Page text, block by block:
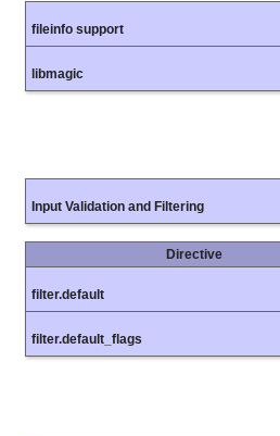
fileinfo support
libmagic
Input Validation and Filtering
Directive
filter.default
filter.default_flags